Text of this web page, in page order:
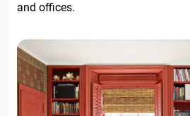
and offices.